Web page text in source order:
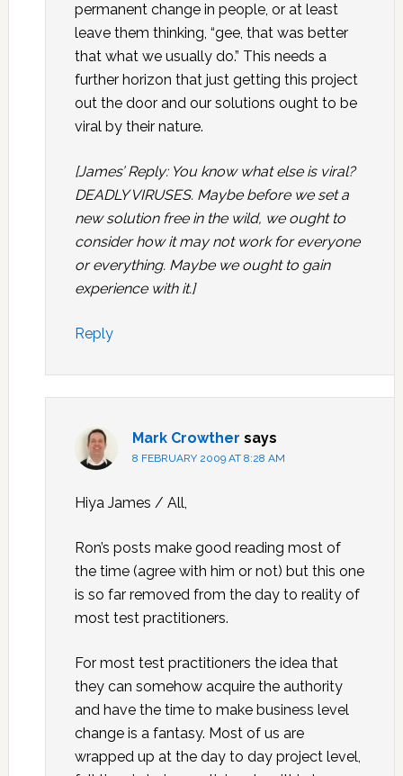
permanent change in people, or at least
leave them thinking, “gee, that was better
that what we usually do.” This needs a
further horizon that just getting this project
out the door and our solutions ought to be
viral by their nature.
[James’ Reply: You know what else is viral?
DEADLY VIRUSES. Maybe before we set a
new solution free in the wild, we ought to
consider how it may not work for everyone
or everything. Maybe we ought to gain
experience with it.]
Reply
Mark Crowther says
8 FEBRUARY 2009 AT 8:28 AM
Hiya James / All,
Ron’s posts make good reading most of
the time (agree with him or not) but this one
is so far removed from the day to reality of
most test practitioners.
For most test practitioners the idea that
they can somehow acquire the authority
and have the time to make business level
change is a fantasy. Most of us are
wrapped up at the day to day project level,